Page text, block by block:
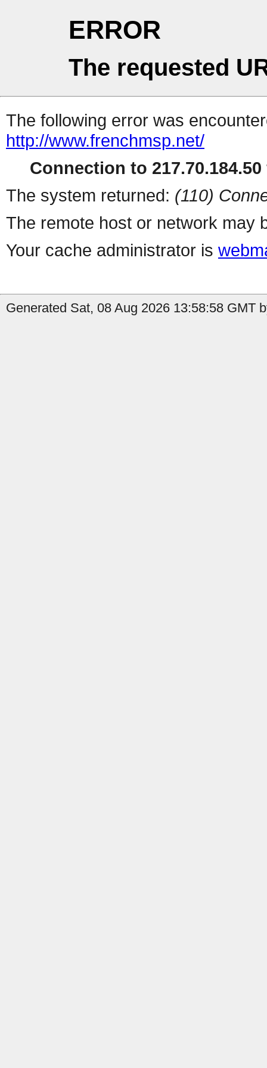
ERROR
The requested
The following error was
http://www.frenchmsp.net/
Connection to
The system returned: (110)
The remote host or network may
Your cache administrator is
Generated Sat, 08 Aug 2026 13:58:58 GMT